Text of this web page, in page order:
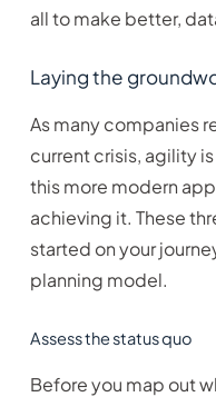
all to make better,
Laying the
As many companies
current crisis, agility
this more modern
achieving it. These
started on your
planning model.
Assess the status quo
Before you map out